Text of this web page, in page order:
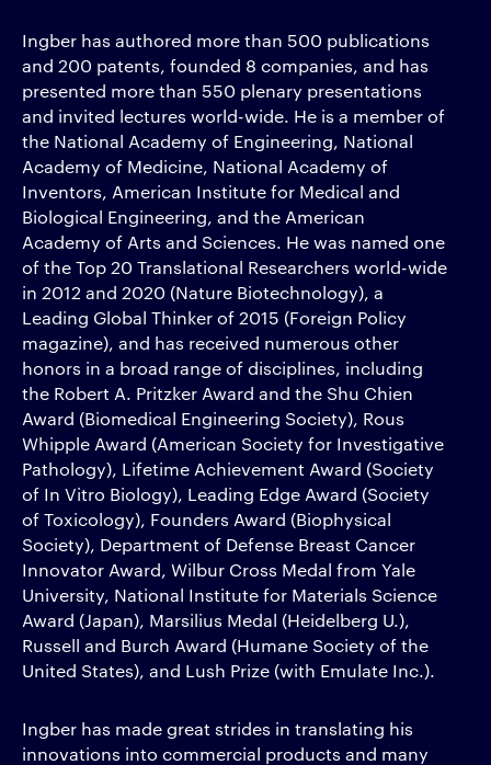
Ingber has authored more than 500 publications
and 200 patents, founded 8 companies, and has
presented more than 550 plenary presentations
and invited lectures world-wide. He is a member of
the National Academy of Engineering, National
Academy of Medicine, National Academy of
Inventors, American Institute for Medical and
Biological Engineering, and the American
Academy of Arts and Sciences. He was named one
of the Top 20 Translational Researchers world-wide
in 2012 and 2020 (Nature Biotechnology), a
Leading Global Thinker of 2015 (Foreign Policy
magazine), and has received numerous other
honors in a broad range of disciplines, including
the Robert A. Pritzker Award and the Shu Chien
Award (Biomedical Engineering Society), Rous
Whipple Award (American Society for Investigative
Pathology), Lifetime Achievement Award (Society
of In Vitro Biology), Leading Edge Award (Society
of Toxicology), Founders Award (Biophysical
Society), Department of Defense Breast Cancer
Innovator Award, Wilbur Cross Medal from Yale
University, National Institute for Materials Science
Award (Japan), Marsilius Medal (Heidelberg U.),
Russell and Burch Award (Humane Society of the
United States), and Lush Prize (with Emulate Inc.).
Ingber has made great strides in translating his
innovations into commercial products and many